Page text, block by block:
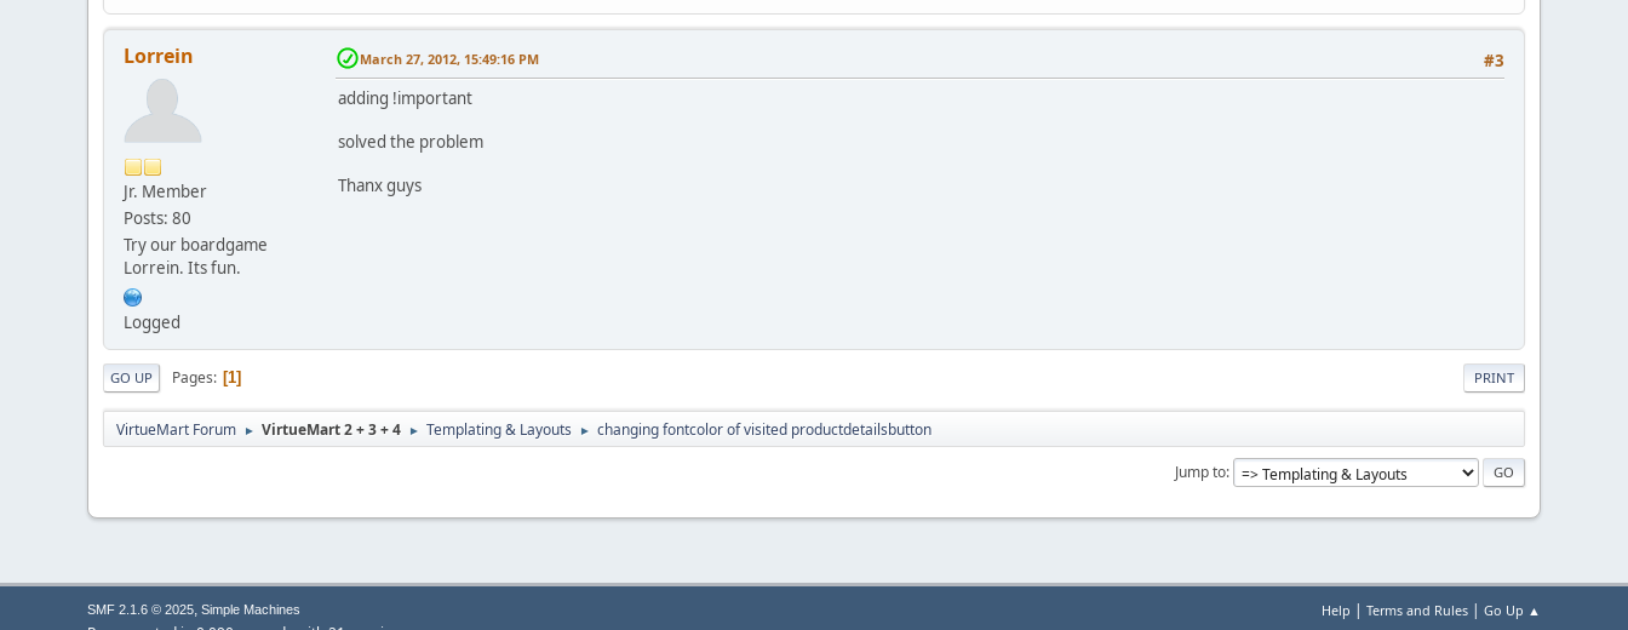
Lorrein
Jr. Member
Posts: 80
Try our boardgame
Lorrein. Its fun.
Logged
#3
March 27, 2012, 15:49:16 PM
adding !important
solved the problem
Thanx guys
PRINT
GO UP Pages 1
VirtueMart Forum ► VirtueMart 2 + 3 + 4 ► Templating & Layouts ► changing fontcolor of visited productdetailsbutton
Jump to
Help Terms and Rules Go Up ▲
SMF 2.1.6 © 2025, Simple Machines